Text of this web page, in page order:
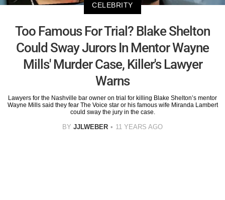
CELEBRITY
Too Famous For Trial? Blake Shelton
Could Sway Jurors In Mentor Wayne
Mills' Murder Case, Killer's Lawyer
Warns
Lawyers for the Nashville bar owner on trial for killing Blake Shelton’s mentor
Wayne Mills said they fear The Voice star or his famous wife Miranda Lambert
could sway the jury in the case.
BY JJLWEBER 11 YEARS AGO